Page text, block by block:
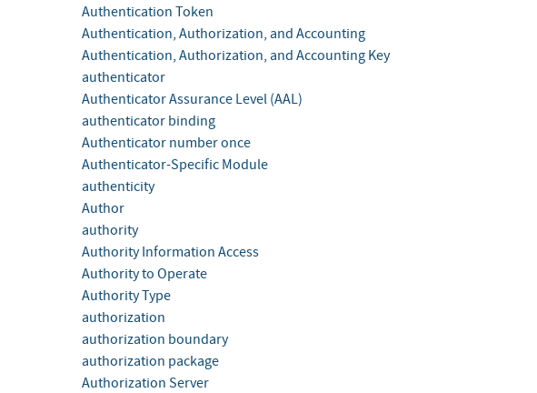
Authentication Token
Authentication, Authorization, and Accounting
Authentication, Authorization, and Accounting Key
authenticator
Authenticator Assurance Level (AAL)
authenticator binding
Authenticator number once
Authenticator-Specific Module
authenticity
Author
authority
Authority Information Access
Authority to Operate
Authority Type
authorization
authorization boundary
authorization package
Authorization Server